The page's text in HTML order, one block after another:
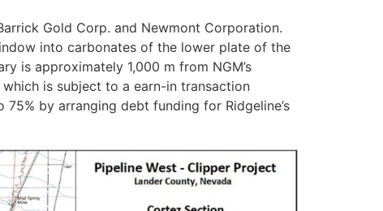
Gold Corp. and Newmont Corporation.
into carbonates of the lower plate of the
is approximately 1,000 m from NGM’s
is subject to a earn-in transaction
by arranging debt funding for Ridgeline’s